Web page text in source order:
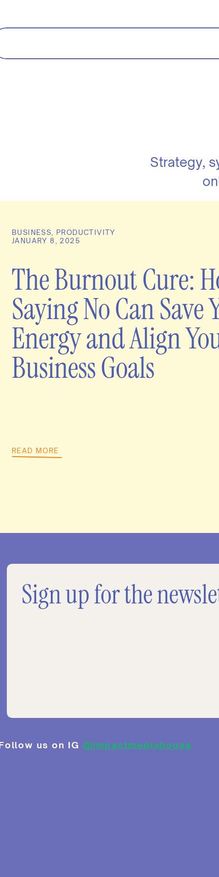
Strategy,
READ MORE
The Burnout Cure:
Saying No Can Save
Energy and Align
Business Goals
JANUARY 8, 2025
BUSINESS PRODUCTIVITY
us on IG @impactmediahouse
Sign up for the